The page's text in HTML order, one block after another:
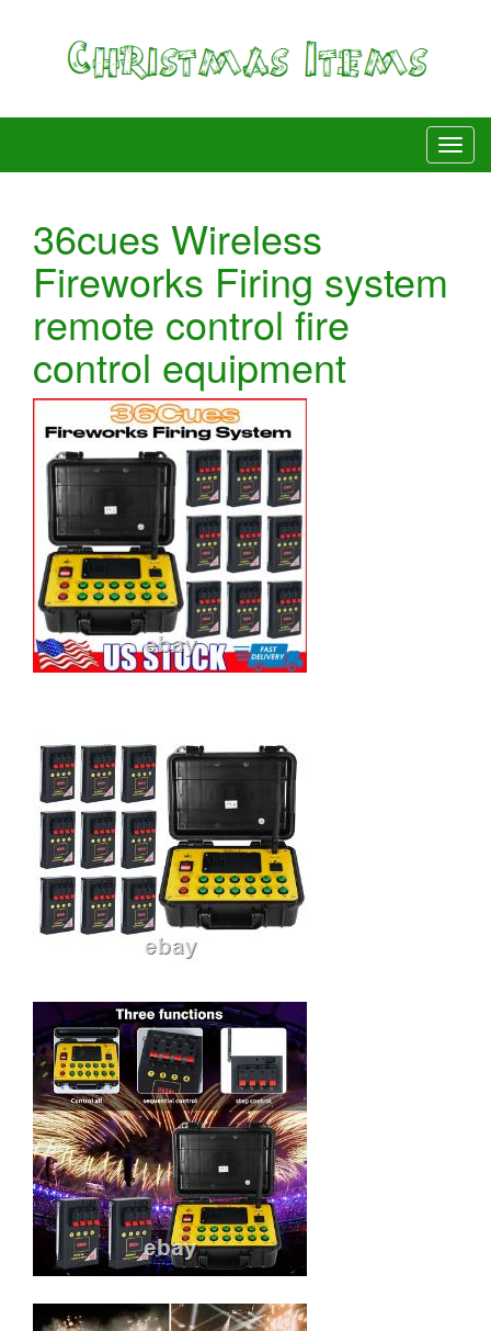
36cues Wireless
Fireworks Firing system
remote control fire
control equipment